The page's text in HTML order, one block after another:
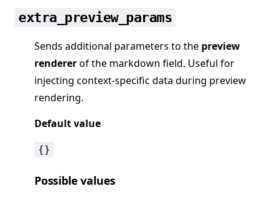
extra_preview_params
Sends additional parameters to the preview
rendererof the markdown field. Useful for
injecting context-specific data during preview
rendering.
Default value
{}
Possible values